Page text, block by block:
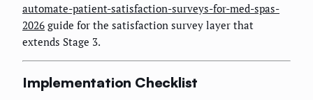
automate-patient-satisfaction-surveys-for-med-spas-
2026 guide for the satisfaction survey layer that
extends Stage 3.
Implementation Checklist